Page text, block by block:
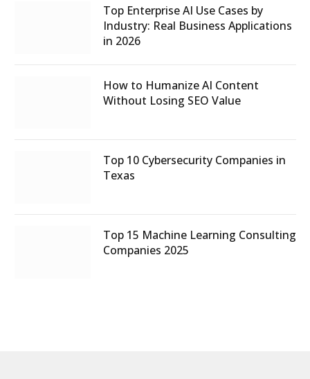
Top Enterprise AI Use Cases by
Industry: Real Business Applications
in 2026
How to Humanize AI Content
Without Losing SEO Value
Top 10 Cybersecurity Companies in
Texas
Top 15 Machine Learning Consulting
Companies 2025